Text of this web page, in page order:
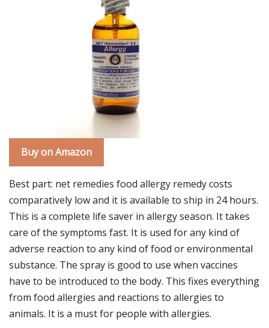
Buy on Amazon
Best part: net remedies food allergy remedy costs
comparatively low and it is available to ship in 24 hours.
This is a complete life saver in allergy season. It takes
care of the symptoms fast. It is used for any kind of
adverse reaction to any kind of food or environmental
substance. The spray is good to use when vaccines
have to be introduced to the body. This fixes everything
from food allergies and reactions to allergies to
animals. It is a must for people with allergies.